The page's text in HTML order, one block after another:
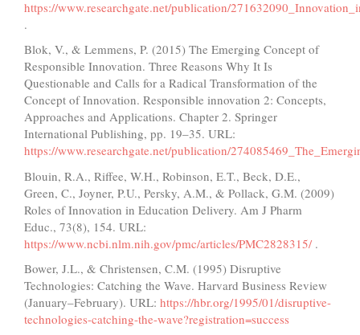
https://www.researchgate.net/publication/
.
Blok, V., & Lemmens, P. (2015) The Emerging Concept of
Responsible Innovation. Three Reasons Why It Is
Questionable and Calls for a Radical Transformation of the
Concept of Innovation. Responsible innovation 2: Concepts,
Approaches and Applications. Chapter 2. Springer
International Publishing, pp. 19–35. URL:
https://www.researchgate.net/publication/
Blouin, R.A., Riffee, W.H., Robinson, E.T., Beck, D.E.,
Green, C., Joyner, P.U., Persky, A.M., & Pollack, G.M. (2009)
Roles of Innovation in Education Delivery. Am J Pharm
Educ., 73(8), 154. URL:
https://www.ncbi.nlm.nih.gov/pmc/articles/PMC2828315/ .
Bower, J.L., & Christensen, C.M. (1995) Disruptive
Technologies: Catching the Wave. Harvard Business Review
(January–February). URL: https://hbr.org/1995/01/disruptive-
technologies-catching-the-wave?registration=success